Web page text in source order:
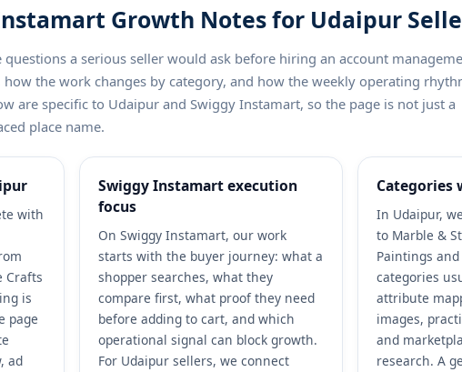
Growth Notes for Udaipur
a serious seller would ask before hiring an account
the work changes by category, and how the weekly operating
are specific to Udaipur and Swiggy Instamart, so the page is not just a
place name.
with
Crafts
is
page
ad
Swiggy Instamart execution
focus
On Swiggy Instamart, our work
starts with the buyer journey: what a
shopper searches, what they
compare first, what proof they need
before adding to cart, and which
operational signal can block growth.
For Udaipur sellers, we connect
Categories
In Udaipur,
to Marble &
Paintings and
categories
attribute
images,
and
research. A